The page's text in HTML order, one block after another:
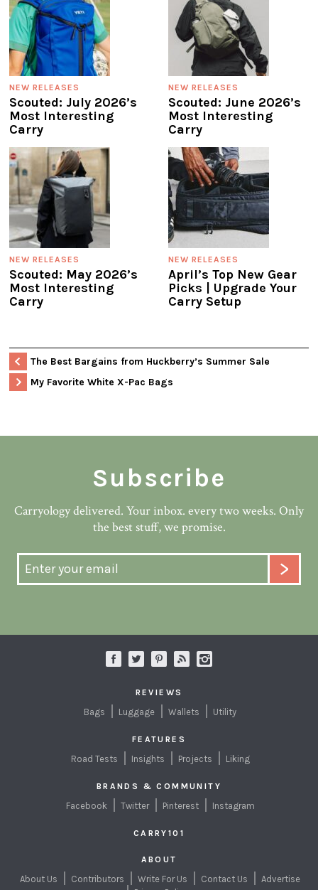
NEW RELEASES
Scouted: July 2026’s
Most Interesting
Carry
NEW RELEASES
Scouted: June 2026’s
Most Interesting
Carry
NEW RELEASES
Scouted: May 2026’s
Most Interesting
Carry
NEW RELEASES
April’s Top New Gear
Picks | Upgrade Your
Carry Setup
The Best Bargains from Huckberry’s Summer Sale
My Favorite White X-Pac Bags
Subscribe
Carryology delivered. Your inbox. every two weeks. Only
the best stuff, we promise.
REVIEWS
Bags Luggage Wallets Utility
FEATURES
Road Tests Insights Projects Liking
BRANDS & COMMUNITY
Facebook Twitter Pinterest Instagram
CARRY101
ABOUT
About Us Contributors Write For Us Contact Us
Advertise